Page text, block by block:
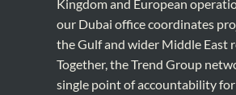
Kingdom and European
our Dubai office coordinates
the Gulf and wider Middle East
Together, the Trend Group
single point of accountability